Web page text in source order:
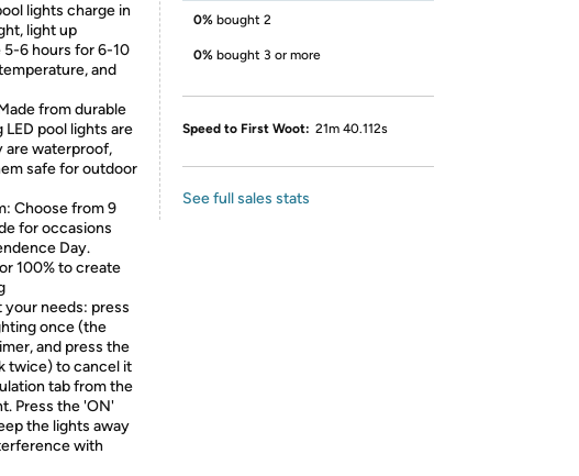
lights charge in
light up
5-6 hours for 6-10
and
from durable
pool lights are
are waterproof,
safe for outdoor
Choose from 9
for occasions
Day.
100% to create
needs: press
once (the
and press the
twice) to cancel it
tab from the
Press the 'ON'
the lights away
with
0% bought 2
0% bought 3 or more
Speed to First Woot: 21m 40.112s
See full sales stats